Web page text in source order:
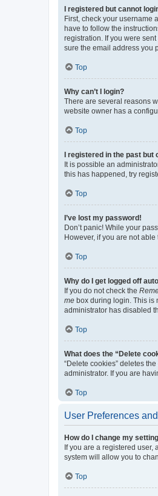
I registered but cannot
First, check your username
have to follow the
registration. If you were
sure the email address you
Top
Why can’t I login?
There are several reasons
website owner has a
Top
I registered in the past
It is possible an
this has happened, try
Top
I’ve lost my password!
Don’t panic! While your
However, if you are not
Top
Why do I get logged off
If you do not check the
me box during login. This is
administrator has disabled
Top
What does the “Delete
“Delete cookies” deletes
administrator. If you are
Top
User Preferences
How do I change my
If you are a registered
system will allow you to
Top